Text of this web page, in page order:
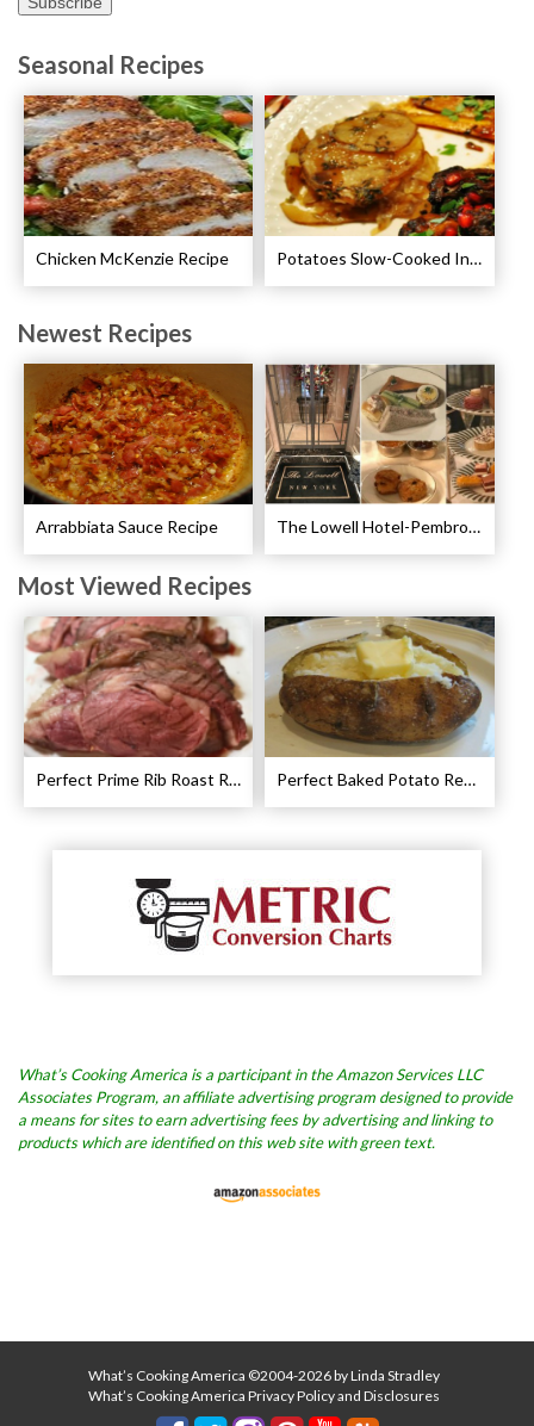
Seasonal Recipes
Chicken McKenzie Recipe Potatoes Slow-Cooked In Beef Stock Recipe
Newest Recipes
Arrabbiata Sauce Recipe The Lowell Hotel-Pembroke Room’s Afternoon Tea
Most Viewed Recipes
Perfect Prime Rib Roast Recipe – Cooking Instructions Perfect Baked Potato Recipe
What’s Cooking America is a participant in the Amazon Services LLC
Associates Program, an affiliate advertising program designed to provide
a means for sites to earn advertising fees by advertising and linking to
products which are identified on this web site with green text.
What’s Cooking America ©2004-2026 by Linda Stradley
What’s Cooking America Privacy Policy and Disclosures